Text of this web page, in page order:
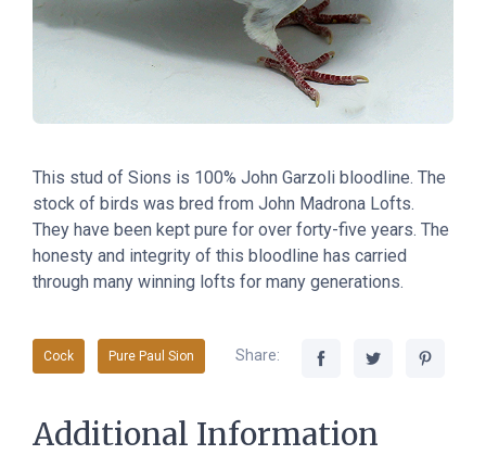
This stud of Sions is 100% John Garzoli bloodline. The
stock of birds was bred from John Madrona Lofts.
They have been kept pure for over forty-five years. The
honesty and integrity of this bloodline has carried
through many winning lofts for many generations.
Cock Pure Paul Sion Share:
Additional Information